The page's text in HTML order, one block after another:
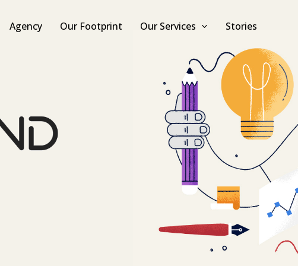
Agency Our Footprint Our Services Stories